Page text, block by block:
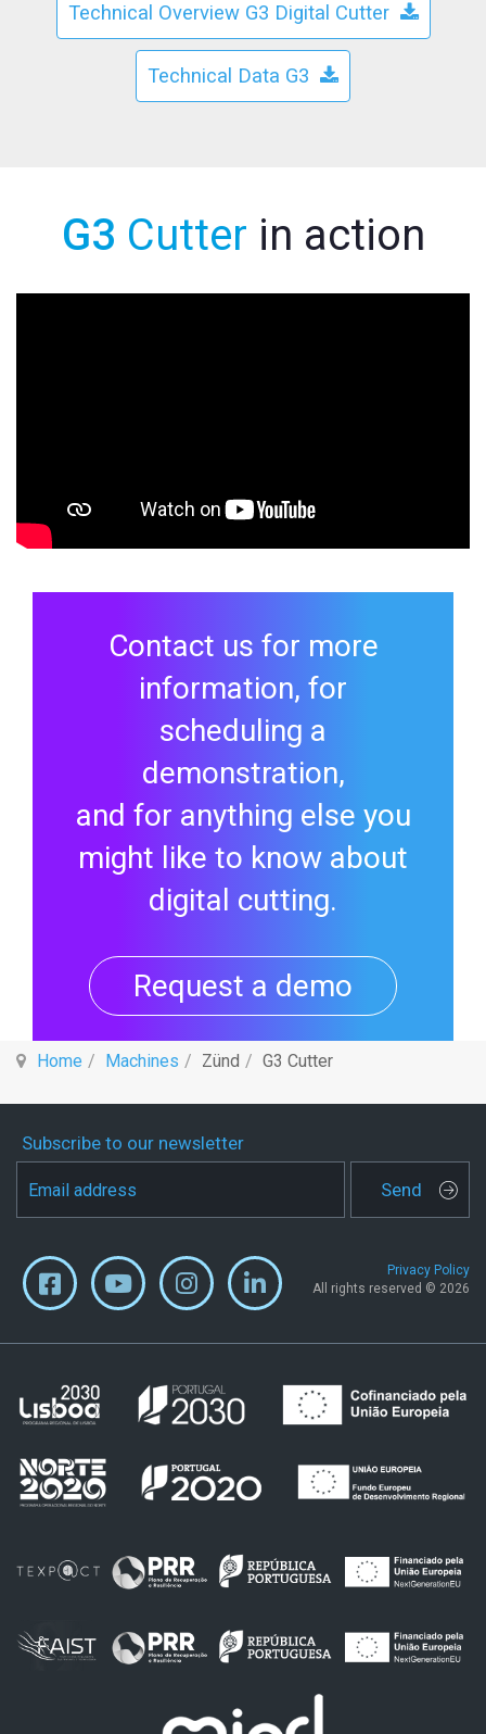
Technical Overview G3 Digital Cutter
Technical Data G3
G3 Cutter in action
Contact us for more
information, for
scheduling a
demonstration,
and for anything else you
might like to know about
digital cutting.
Request a demo
Home Machines Zünd G3 Cutter
Subscribe to our newsletter
Send
Privacy Policy
All rights reserved © 2026